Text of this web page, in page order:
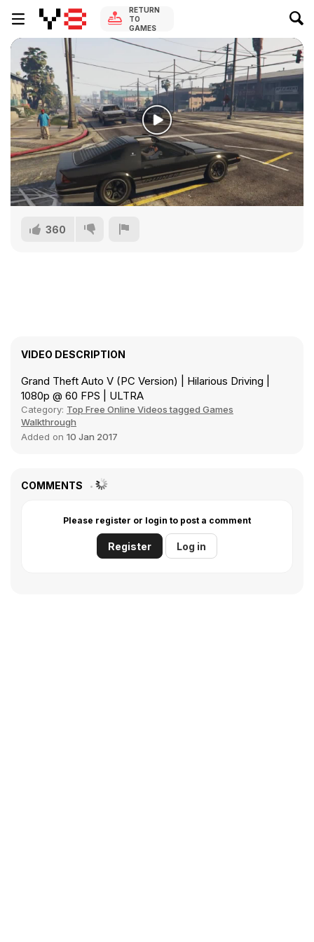
RETURN
TO
GAMES
360
VIDEO DESCRIPTION
Grand Theft Auto V (PC Version) | Hilarious Driving |
1080p @ 60 FPS | ULTRA
Category: Top Free Online Videos tagged Games
Walkthrough
Added on 10 Jan 2017
COMMENTS
Please register or login to post a comment
Register Log in